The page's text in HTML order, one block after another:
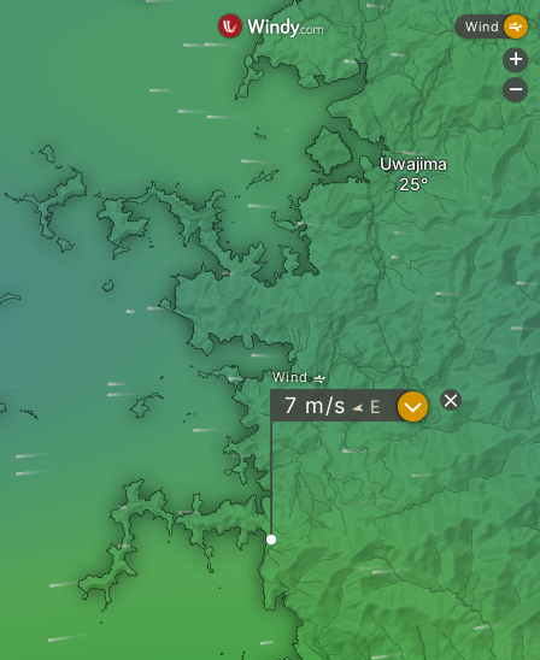
Uwajima
Wind
7 m/s " E ?
Wind
+
-